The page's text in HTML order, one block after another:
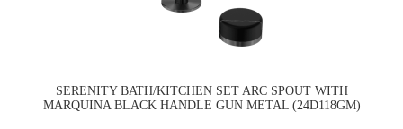
SERENITY BATH/KITCHEN SET ARC SPOUT WITH
MARQUINA BLACK HANDLE GUN METAL (24D118GM)